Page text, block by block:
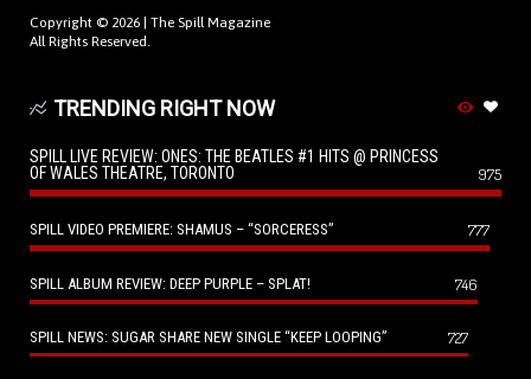
Copyright © 2026 | The Spill Magazine
All Rights Reserved.
TRENDING RIGHT NOW
SPILL LIVE REVIEW: ONES: THE BEATLES #1 HITS @ PRINCESS
OF WALES THEATRE, TORONTO
975
SPILL VIDEO PREMIERE: SHAMUS – “SORCERESS” 777
SPILL ALBUM REVIEW: DEEP PURPLE – SPLAT! 746
SPILL NEWS: SUGAR SHARE NEW SINGLE “KEEP LOOPING” 727